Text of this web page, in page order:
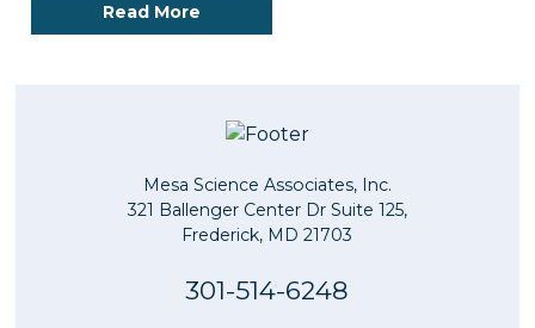
Read More
Mesa Science Associates, Inc.
321 Ballenger Center Dr Suite 125,
Frederick, MD 21703
301-514-6248